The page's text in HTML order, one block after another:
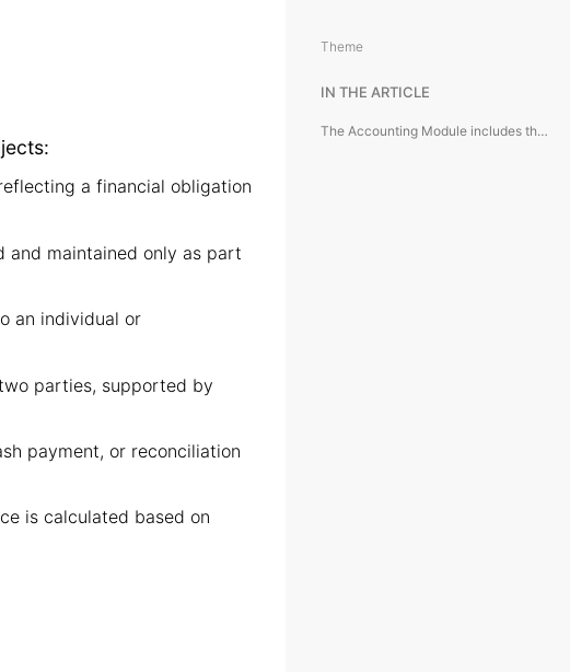
a financial obligation
and maintained only as part
an individual or
parties, supported by
payment, or reconciliation
is calculated based on
Theme
IN THE ARTICLE
The Accounting Module includes the following module objects: